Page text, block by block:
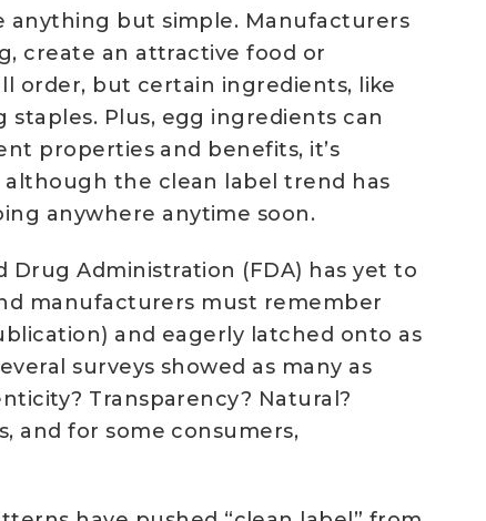
anything but simple. Manufacturers
create an attractive food or
order, but certain ingredients, like
Plus, egg ingredients can
properties and benefits, it’s
the clean label trend has
anywhere anytime soon.
Administration (FDA) has yet to
manufacturers must remember
and eagerly latched onto as
surveys showed as many as
Transparency? Natural?
and for some consumers,